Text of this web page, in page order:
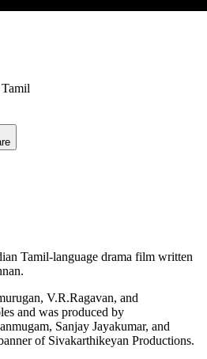
Tamil-language drama film written
V.R.Ragavan, and
and was produced by
Sanjay Jayakumar, and
of Sivakarthikeyan Productions.